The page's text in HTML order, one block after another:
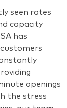
seen rates
capacity
has
openings
the stress